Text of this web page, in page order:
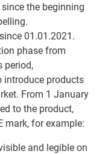
the beginning
01.01.2021.
phase from
period,
introduce products
From 1 January
to the product,
mark, for example:
and legible on